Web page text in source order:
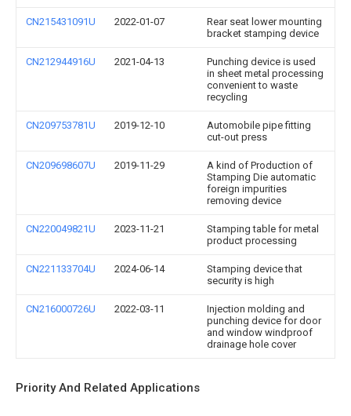
CN215431091U 2022-01-07
Rear seat lower mounting
bracket stamping device
CN212944916U 2021-04-13
Punching device is used
in sheet metal processing
convenient to waste
recycling
CN209753781U 2019-12-10
Automobile pipe fitting
cut-out press
CN209698607U 2019-11-29
A kind of Production of
Stamping Die automatic
foreign impurities
removing device
CN220049821U 2023-11-21
Stamping table for metal
product processing
CN221133704U 2024-06-14
Stamping device that
security is high
CN216000726U 2022-03-11
Injection molding and
punching device for door
and window windproof
drainage hole cover
Priority And Related Applications